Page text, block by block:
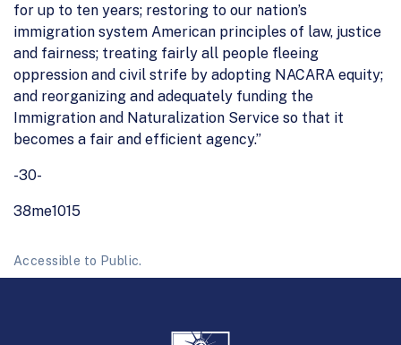
for up to ten years; restoring to our nation’s
immigration system American principles of law, justice
and fairness; treating fairly all people fleeing
oppression and civil strife by adopting NACARA equity;
and reorganizing and adequately funding the
Immigration and Naturalization Service so that it
becomes a fair and efficient agency.”
-30-
38me1015
Accessible to Public.